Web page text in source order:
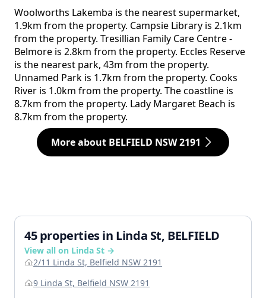
Woolworths Lakemba is the nearest supermarket,
1.9km from the property. Campsie Library is 2.1km
from the property. Tresillian Family Care Centre -
Belmore is 2.8km from the property. Eccles Reserve
is the nearest park, 43m from the property.
Unnamed Park is 1.7km from the property. Cooks
River is 1.0km from the property. The coastline is
8.7km from the property. Lady Margaret Beach is
8.7km from the property.
More about BELFIELD NSW 2191
45 properties in Linda St, BELFIELD
View all on Linda St →
2/11 Linda St, Belfield NSW 2191
9 Linda St, Belfield NSW 2191